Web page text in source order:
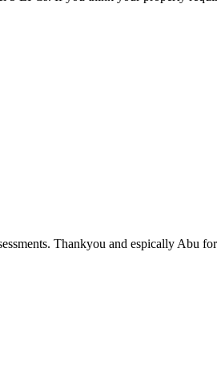
Thankyou and espically Abu